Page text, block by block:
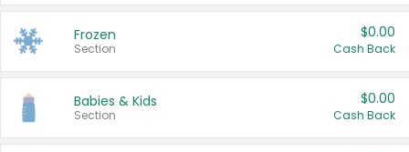
Frozen
Section
$0.00
Cash Back
Babies & Kids
Section
$0.00
Cash Back